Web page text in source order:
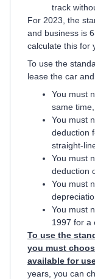
track
For 2023, the
and business is
calculate this for
To use the
lease the car
You must
same
You must
deduction
straight-
You must
deduction
You must
You must
1997 for a
To use the
you must
available for
years, you can